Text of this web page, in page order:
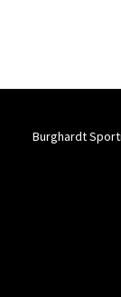
Burghardt